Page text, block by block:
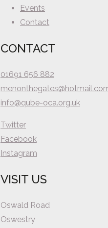
Events
Contact
CONTACT
01691 656 882
info@qube-oca.org.uk
Twitter
Facebook
Instagram
VISIT US
Oswald Road
Oswestry